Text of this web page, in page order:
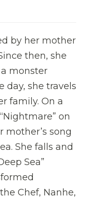
by her mother
then, she
monster
day, she travels
family. On a
on
song
She falls and
Sea”
Chef, Nanhe,